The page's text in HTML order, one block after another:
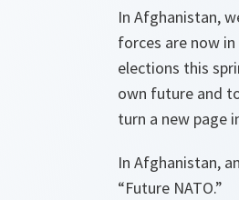
In Afghanistan,
forces are now
elections this
own future and
turn a new page
In Afghanistan,
“Future NATO.”